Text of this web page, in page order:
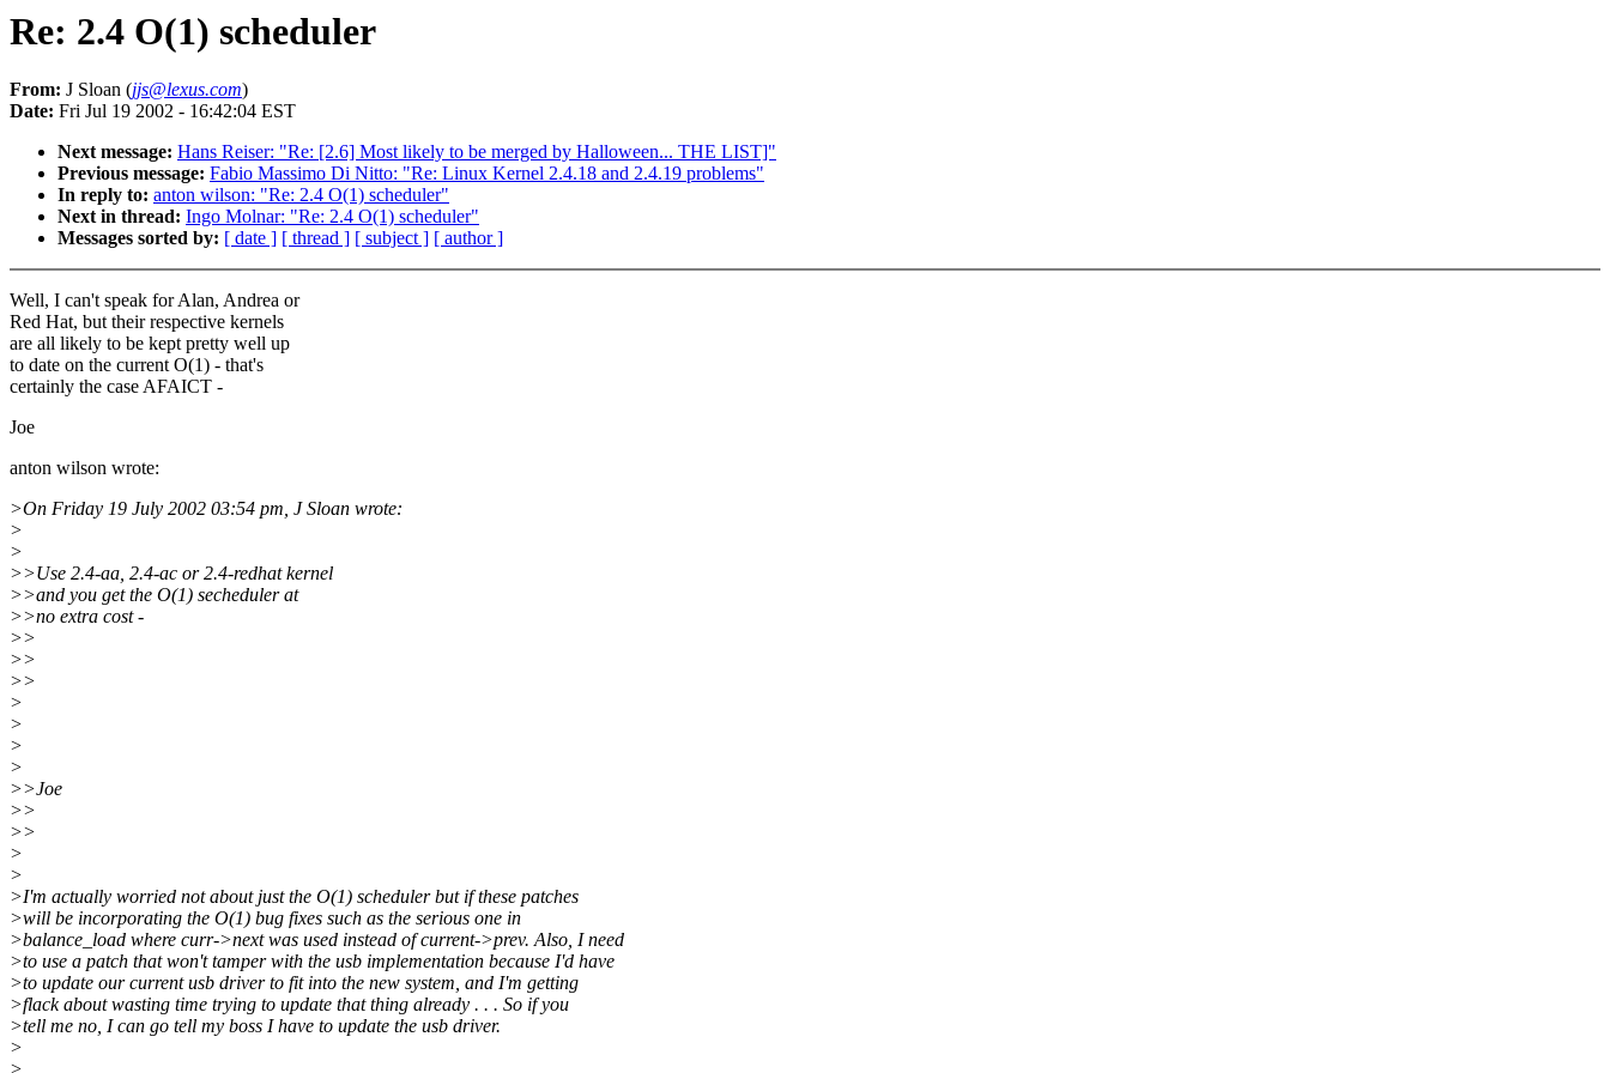
Re: 2.4 O(1) scheduler
From: J Sloan (jjs@lexus.com)
Date: Fri Jul 19 2002 - 16:42:04 EST
Next message: Hans Reiser: "Re: [2.6] Most likely to be merged by Halloween... THE LIST]"
Previous message: Fabio Massimo Di Nitto: "Re: Linux Kernel 2.4.18 and 2.4.19 problems"
In reply to: anton wilson: "Re: 2.4 O(1) scheduler"
Next in thread: Ingo Molnar: "Re: 2.4 O(1) scheduler"
Messages sorted by: [ date ] [ thread ] [ subject ] [ author ]
Well, I can't speak for Alan, Andrea or
Red Hat, but their respective kernels
are all likely to be kept pretty well up
to date on the current O(1) - that's
certainly the case AFAICT -
Joe
anton wilson wrote:
>On Friday 19 July 2002 03:54 pm, J Sloan wrote:
>
>
>>Use 2.4-aa, 2.4-ac or 2.4-redhat kernel
>>and you get the O(1) secheduler at
>>no extra cost -
>>
>>
>>
>
>
>
>
>>Joe
>>
>>
>
>
>I'm actually worried not about just the O(1) scheduler but if these patches
>will be incorporating the O(1) bug fixes such as the serious one in
>balance_load where curr->next was used instead of current->prev. Also, I need
>to use a patch that won't tamper with the usb implementation because I'd have
>to update our current usb driver to fit into the new system, and I'm getting
>flack about wasting time trying to update that thing already . . . So if you
>tell me no, I can go tell my boss I have to update the usb driver.
>